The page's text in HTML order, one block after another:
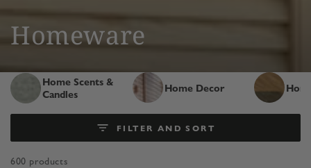
Collection:
Homeware
Home Scents &
Candles
Home Decor
FILTER AND SORT
600 products